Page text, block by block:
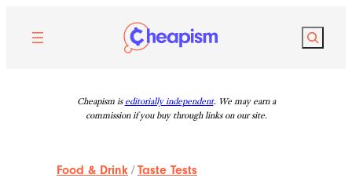
content
Search
Cheapism is editorially independent. We may earn a
commission if you buy through links on our site.
Food & Drink /Taste Tests